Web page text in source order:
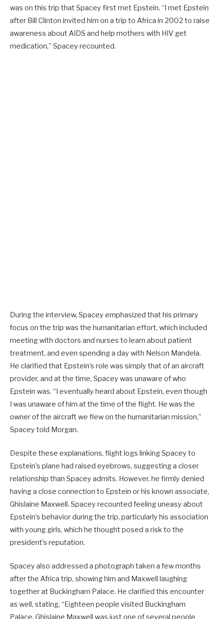
was on this trip that Spacey first met Epstein. “I met Epstein
after Bill Clinton invited him on a trip to Africa in 2002 to raise
awareness about AIDS and help mothers with HIV get
medication,” Spacey recounted.
During the interview, Spacey emphasized that his primary
focus on the trip was the humanitarian effort, which included
meeting with doctors and nurses to learn about patient
treatment, and even spending a day with Nelson Mandela.
He clarified that Epstein’s role was simply that of an aircraft
provider, and at the time, Spacey was unaware of who
Epstein was. “I eventually heard about Epstein, even though
I was unaware of him at the time of the flight. He was the
owner of the aircraft we flew on the humanitarian mission,”
Spacey told Morgan.
Despite these explanations, flight logs linking Spacey to
Epstein’s plane had raised eyebrows, suggesting a closer
relationship than Spacey admits. However, he firmly denied
having a close connection to Epstein or his known associate,
Ghislaine Maxwell. Spacey recounted feeling uneasy about
Epstein’s behavior during the trip, particularly his association
with young girls, which he thought posed a risk to the
president’s reputation.
Spacey also addressed a photograph taken a few months
after the Africa trip, showing him and Maxwell laughing
together at Buckingham Palace. He clarified this encounter
as well, stating, “Eighteen people visited Buckingham
Palace. Ghislaine Maxwell was just one of several people